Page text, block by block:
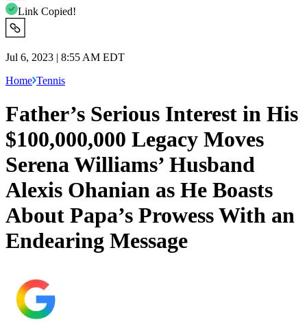
Link Copied!
Jul 6, 2023 | 8:55 AM EDT
Home Tennis
Father’s Serious Interest in His
$100,000,000 Legacy Moves
Serena Williams’ Husband
Alexis Ohanian as He Boasts
About Papa’s Prowess With an
Endearing Message